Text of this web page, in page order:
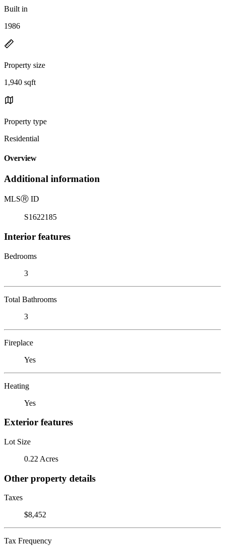
Built in
1986
Property size
1,940 sqft
Property type
Residential
Overview
Additional information
MLSⓇ ID
S1622185
Interior features
Bedrooms
3
Total Bathrooms
3
Fireplace
Yes
Heating
Yes
Exterior features
Lot Size
0.22 Acres
Other property details
Taxes
$8,452
Tax Frequency